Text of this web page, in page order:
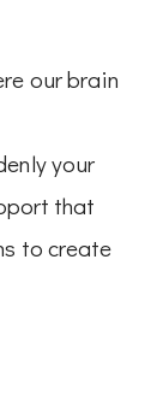
our brain
your
that
to create